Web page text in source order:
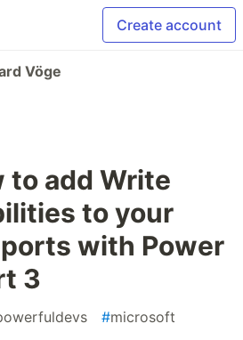
Create account
Vöge
to add Write
to your
with Power
3
#microsoft